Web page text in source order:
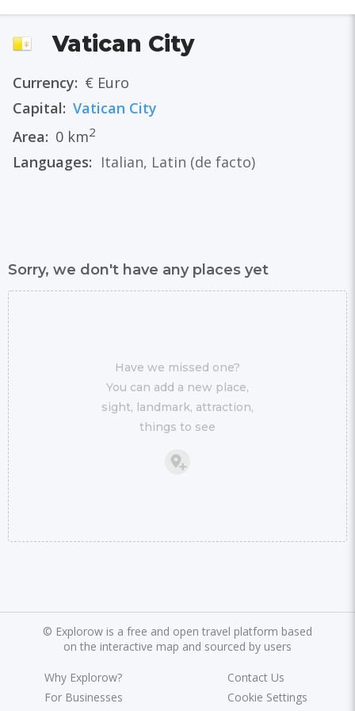
Vatican City
Currency: € Euro
Capital: Vatican City
Area: 0 km2
Languages: Italian, Latin (de facto)
Sorry, we don't have any places yet
Have we missed one?
You can add a new place,
sight, landmark, attraction,
things to see
© Explorow is a free and open travel platform based
on the interactive map and sourced by users
Why Explorow?
For Businesses
Contact Us
Cookie Settings